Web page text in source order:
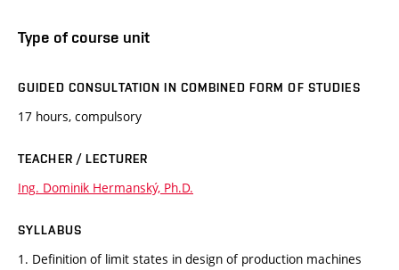
Type of course unit
GUIDED CONSULTATION IN COMBINED FORM OF STUDIES
17 hours, compulsory
TEACHER / LECTURER
Ing. Dominik Hermanský, Ph.D.
SYLLABUS
1. Definition of limit states in design of production machines